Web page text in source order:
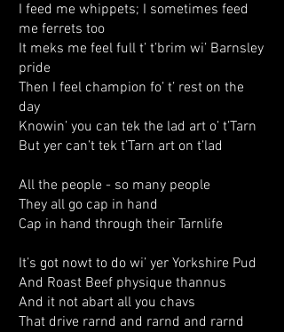
I feed me whippets; I sometimes feed
me ferrets too
It meks me feel full t’ t’brim wi’ Barnsley
pride
Then I feel champion fo’ t’ rest on the
day
Knowin’ you can tek the lad art o’ t’Tarn
But yer can’t tek t’Tarn art on t’lad
All the people - so many people
They all go cap in hand
Cap in hand through their Tarnlife
It’s got nowt to do wi’ yer Yorkshire Pud
And Roast Beef physique thannus
And it not abart all you chavs
That drive rarnd and rarnd and rarnd